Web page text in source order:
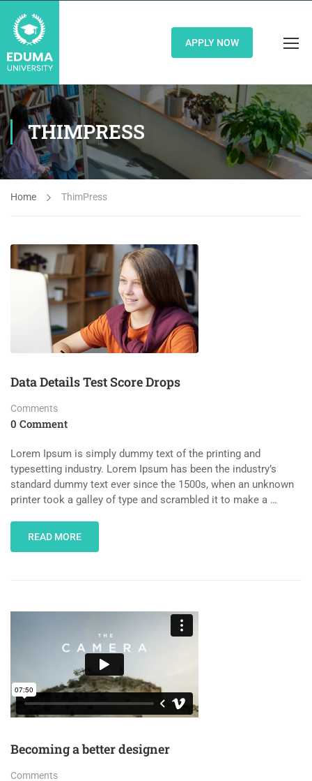
APPLY NOW
THIMPRESS
Home ThimPress
Data Details Test Score Drops
Comments
0 Comment
Lorem Ipsum is simply dummy text of the printing and
typesetting industry. Lorem Ipsum has been the industry’s
standard dummy text ever since the 1500s, when an unknown
printer took a galley of type and scrambled it to make a …
READ MORE
Becoming a better designer
Comments